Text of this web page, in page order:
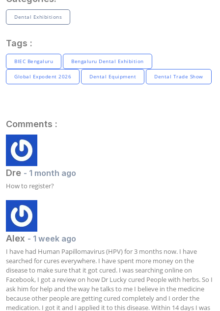
Dental Exhibitions
Tags :
BIEC Bengaluru Bengaluru Dental Exhibition
Global Expodent 2026 Dental Equipment Dental Trade Show
Comments :
Dre - 1 month ago
How to register?
Alex - 1 week ago
I have had Human Papillomavirus (HPV) for 3 months now. I have
searched for cures everywhere. I have spent more money on the
disease to make sure that it got cured. I was searching online on
Facebook, I got a review on how Dr Lucky cured People with herbs. So I
ask him for help and the way he talks to me I believe in the medicine
because other people are getting cured completely and I order the
medication. I got it and I applied it to this disease. Within 14 days I was